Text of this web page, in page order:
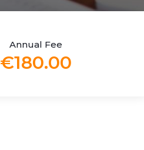
Annual Fee
€180.00